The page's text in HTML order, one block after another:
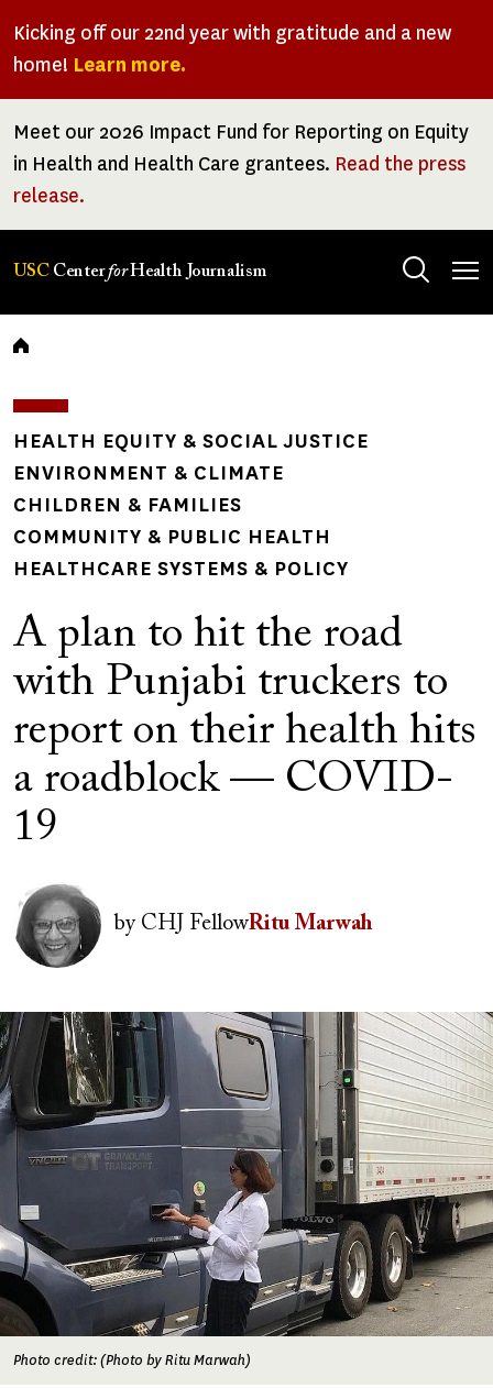
Kicking off our 22nd year with gratitude and a new
home! Learn more.
Meet our 2026 Impact Fund for Reporting on Equity
in Health and Health Care grantees. Read the press
release.
USC CenterforHealth Journalism
Breadcrumb
HEALTH EQUITY & SOCIAL JUSTICE
ENVIRONMENT & CLIMATE
CHILDREN & FAMILIES
COMMUNITY & PUBLIC HEALTH
HEALTHCARE SYSTEMS & POLICY
A plan to hit the road
with Punjabi truckers to
report on their health hits
a roadblock — COVID-
19
Author(s)
Image
byCHJ FellowRitu Marwah
Image
Photo credit: (Photo by Ritu Marwah)